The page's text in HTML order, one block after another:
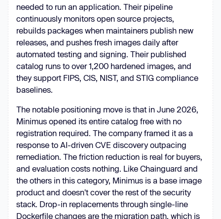
needed to run an application. Their pipeline
continuously monitors open source projects,
rebuilds packages when maintainers publish new
releases, and pushes fresh images daily after
automated testing and signing. Their published
catalog runs to over 1,200 hardened images, and
they support FIPS, CIS, NIST, and STIG compliance
baselines.
The notable positioning move is that in June 2026,
Minimus opened its entire catalog free with no
registration required. The company framed it as a
response to AI-driven CVE discovery outpacing
remediation. The friction reduction is real for buyers,
and evaluation costs nothing. Like Chainguard and
the others in this category, Minimus is a base image
product and doesn't cover the rest of the security
stack. Drop-in replacements through single-line
Dockerfile changes are the migration path, which is